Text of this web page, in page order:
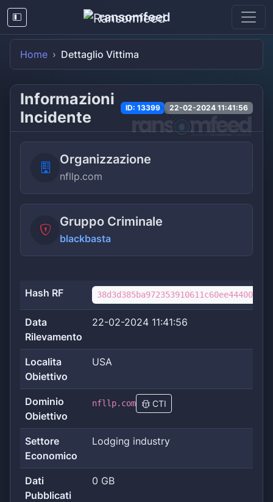
ransomfeed
Home Dettaglio Vittima
Informazioni
Incidente
ID: 13399 22-02-2024 11:41:56
Organizzazione
nfllp.com
Gruppo Criminale
blackbasta
Hash RF
Data
Rilevamento
22-02-2024 11:41:56
Localita
Obiettivo
USA
Dominio
Obiettivo
nfllp.com CTI
Settore
Economico
Lodging industry
Dati
Pubblicati
0 GB